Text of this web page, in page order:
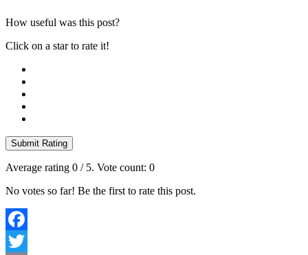
How useful was this post?
Click on a star to rate it!
Submit Rating
Average rating 0 / 5. Vote count: 0
No votes so far! Be the first to rate this post.
Facebook